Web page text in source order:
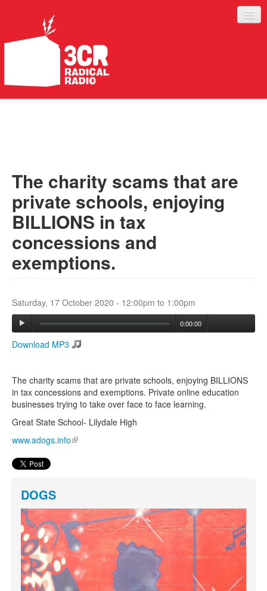
ABOUT
SERVICES
Search form
Search
The charity scams that are
private schools, enjoying
BILLIONS in tax
concessions and
exemptions.
Saturday, 17 October 2020 - 12:00pm to 1:00pm
0:00:00
Download MP3
The charity scams that are private schools, enjoying BILLIONS
in tax concessions and exemptions. Private online education
businesses trying to take over face to face learning.
Great State School- Lilydale High
www.adogs.info(link is external)
DOGS